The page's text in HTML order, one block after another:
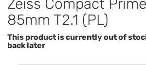
Zeiss Compact
85mm T2.1 (PL)
This product is currently out of
back later